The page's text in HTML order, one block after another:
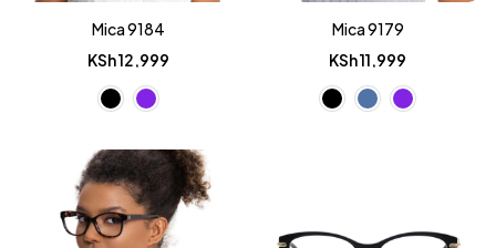
Mica 9184
KSh12,999
Mica 9179
KSh11,999